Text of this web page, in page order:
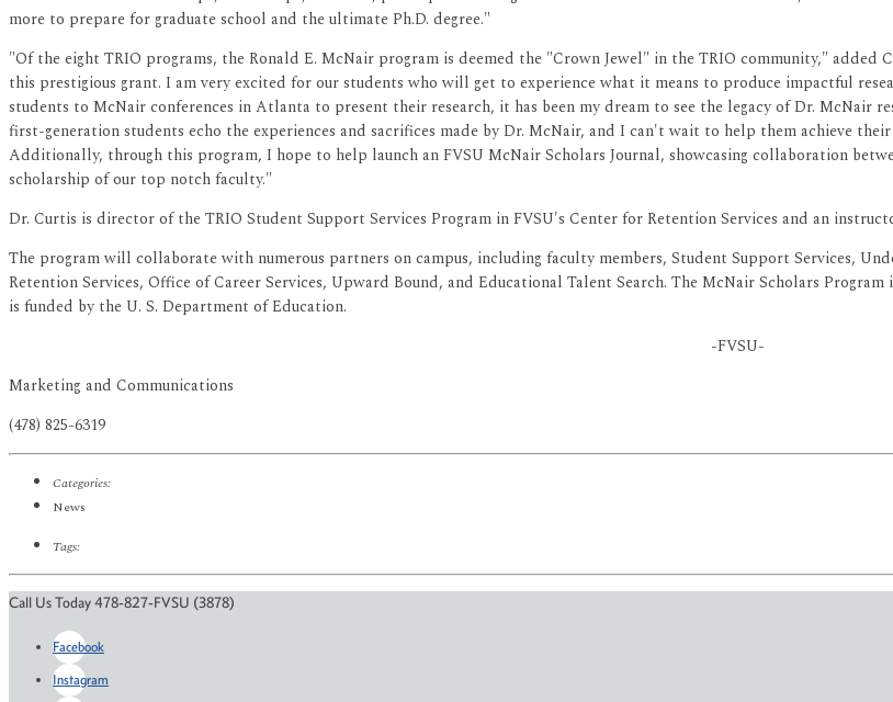
more to prepare for graduate school and the ultimate Ph.D. degree."
"Of the eight TRIO programs, the Ronald E. McNair program is deemed the "Crown Jewel" in the TRIO community,"
this prestigious grant. I am very excited for our students who will get to experience what it means to produce impactful
students to McNair conferences in Atlanta to present their research, it has been my dream to see the legacy of Dr. McNair
first-generation students echo the experiences and sacrifices made by Dr. McNair, and I can't wait to help them achieve
Additionally, through this program, I hope to help launch an FVSU McNair Scholars Journal, showcasing collaboration
scholarship of our top notch faculty."
Dr. Curtis is director of the TRIO Student Support Services Program in FVSU's Center for Retention Services and an
The program will collaborate with numerous partners on campus, including faculty members, Student Support Services,
Retention Services, Office of Career Services, Upward Bound, and Educational Talent Search. The McNair Scholars
is funded by the U. S. Department of Education.
-FVSU-
Marketing and Communications
(478) 825-6319
Categories:
News
Tags:
Call Us Today 478-827-FVSU (3878)
Facebook
Instagram